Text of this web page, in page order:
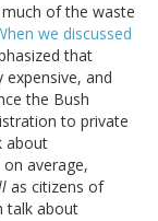
of the waste
we discussed
that
and
the Bush
to private
about
average,
as citizens of
talk about